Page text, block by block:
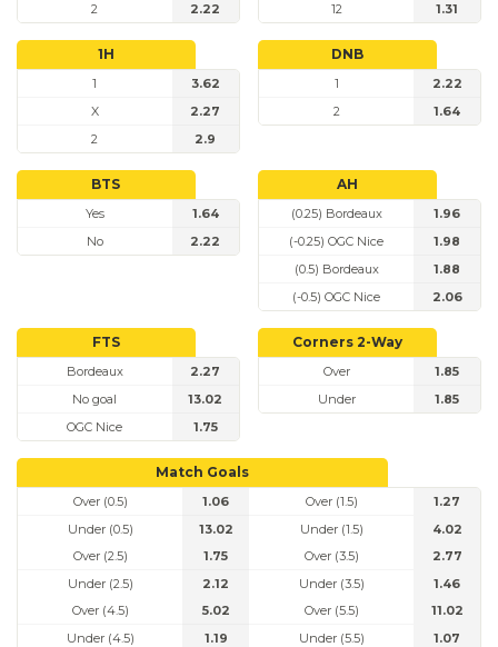
2
2.22
12
1.31
1H
1
3.62
X
2.27
2
2.9
DNB
1
2.22
2
1.64
BTS
Yes
1.64
No
2.22
AH
(0.25) Bordeaux
1.96
(-0.25) OGC Nice
1.98
(0.5) Bordeaux
1.88
(-0.5) OGC Nice
2.06
FTS
Bordeaux
2.27
No goal
13.02
OGC Nice
1.75
Corners 2-Way
Over
1.85
Under
1.85
Match Goals
Over (0.5)
1.06
Under (0.5)
13.02
Over (1.5)
1.27
Under (1.5)
4.02
Over (2.5)
1.75
Under (2.5)
2.12
Over (3.5)
2.77
Under (3.5)
1.46
Over (4.5)
5.02
Under (4.5)
1.19
Over (5.5)
11.02
Under (5.5)
1.07